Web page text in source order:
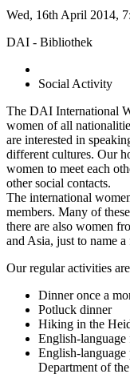
Wed, 16th April 2014,
DAI - Bibliothek
Social Activity
The DAI International
women of all
are interested in
different cultures. Our
women to meet each
other social contacts.
The international
members. Many of
there are also women
and Asia, just to name a
Our regular activities
Dinner once a
Potluck dinner
Hiking in the
English-
English-
Department of